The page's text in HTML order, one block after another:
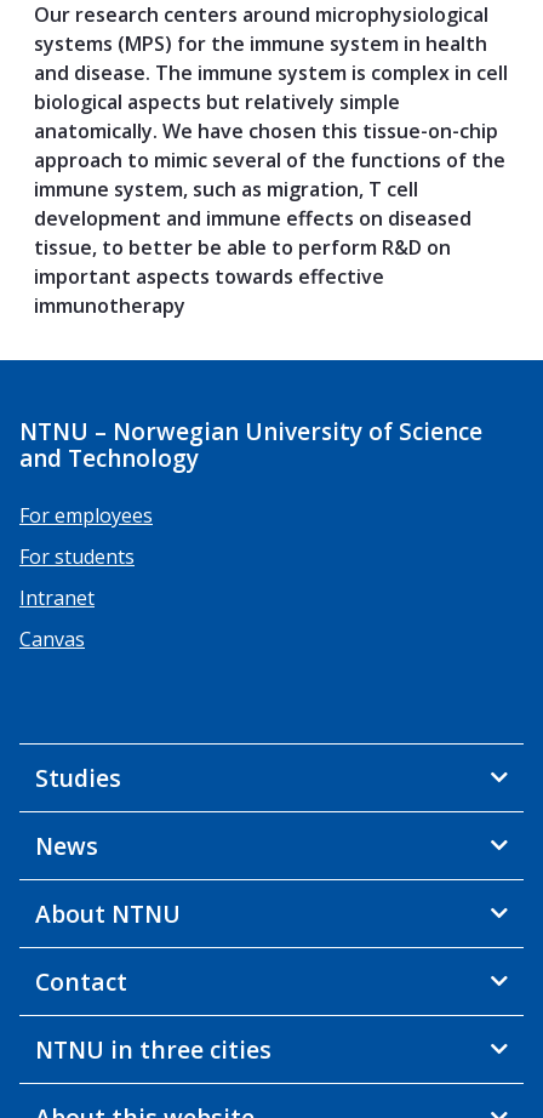
Our research centers around microphysiological
systems (MPS) for the immune system in health
and disease. The immune system is complex in cell
biological aspects but relatively simple
anatomically. We have chosen this tissue-on-chip
approach to mimic several of the functions of the
immune system, such as migration, T cell
development and immune effects on diseased
tissue, to better be able to perform R&D on
important aspects towards effective
immunotherapy
NTNU – Norwegian University of Science
and Technology
For employees
For students
Intranet
Canvas
Studies
News
About NTNU
Contact
NTNU in three cities